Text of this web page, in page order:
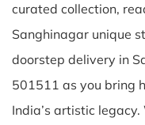
curated collection,
Sanghinagar unique
doorstep delivery in
501511 as you bring
India’s artistic